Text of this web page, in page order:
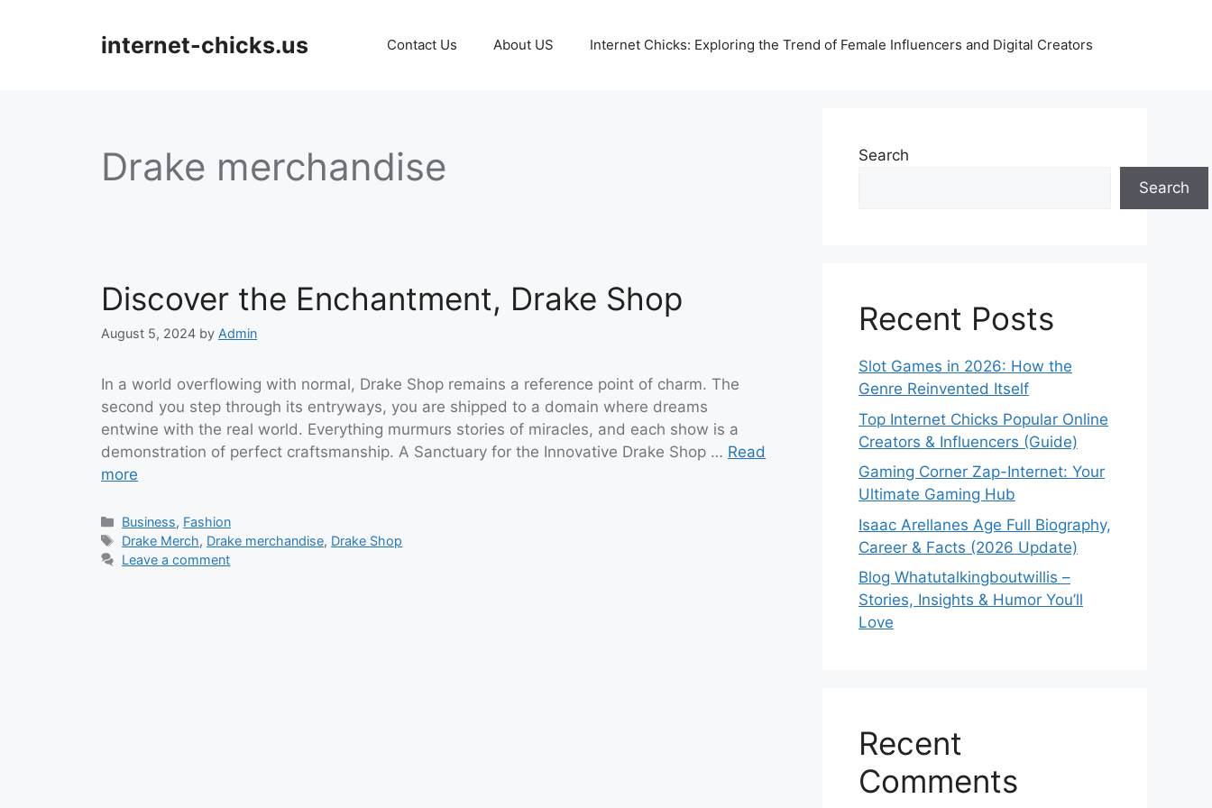
internet-chicks.us Contact Us About US Internet Chicks: Exploring the Trend of Female Influencers and Digital Creators
Drake merchandise
Discover the Enchantment, Drake Shop
August 5, 2024 by Admin
In a world overflowing with normal, Drake Shop remains a reference point of charm. The
second you step through its entryways, you are shipped to a domain where dreams
entwine with the real world. Everything murmurs stories of miracles, and each show is a
demonstration of perfect craftsmanship. A Sanctuary for the Innovative Drake Shop … Read
more
Categories
Business, Fashion
Tags
Drake Merch, Drake merchandise, Drake Shop
Leave a comment
Search
Search
Recent Posts
Slot Games in 2026: How the
Genre Reinvented Itself
Top Internet Chicks Popular Online
Creators & Influencers (Guide)
Gaming Corner Zap-Internet: Your
Ultimate Gaming Hub
Isaac Arellanes Age Full Biography,
Career & Facts (2026 Update)
Blog Whatutalkingboutwillis –
Stories, Insights & Humor You’ll
Love
Recent
Comments